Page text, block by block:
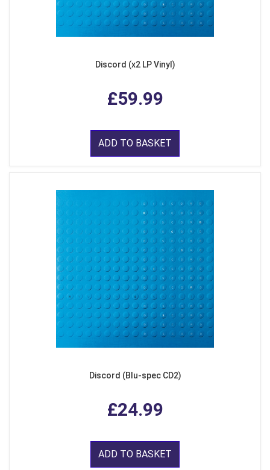
Discord (x2 LP Vinyl)
£59.99
ADD TO BASKET
Discord (Blu-spec CD2)
£24.99
ADD TO BASKET